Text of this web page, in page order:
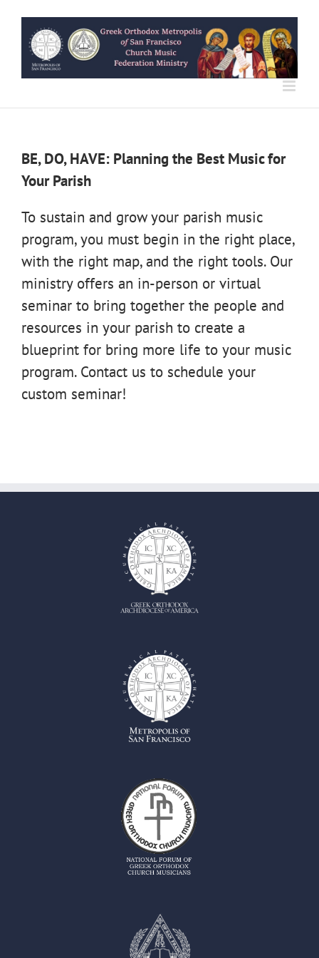
content
BE, DO, HAVE: Planning the Best Music for
Your Parish
To sustain and grow your parish music
program, you must begin in the right place,
with the right map, and the right tools. Our
ministry offers an in-person or virtual
seminar to bring together the people and
resources in your parish to create a
blueprint for bring more life to your music
program. Contact us to schedule your
custom seminar!